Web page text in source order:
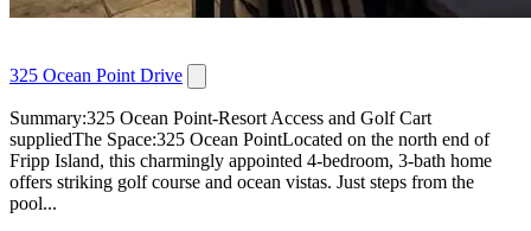
325 Ocean Point Drive
Summary:325 Ocean Point-Resort Access and Golf Cart
suppliedThe Space:325 Ocean PointLocated on the north end of
Fripp Island, this charmingly appointed 4-bedroom, 3-bath home
offers striking golf course and ocean vistas. Just steps from the
pool...